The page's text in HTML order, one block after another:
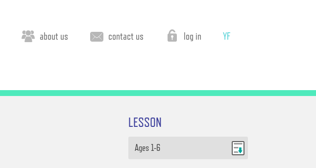
about us contact us log in YF
LESSON
Ages 1-6